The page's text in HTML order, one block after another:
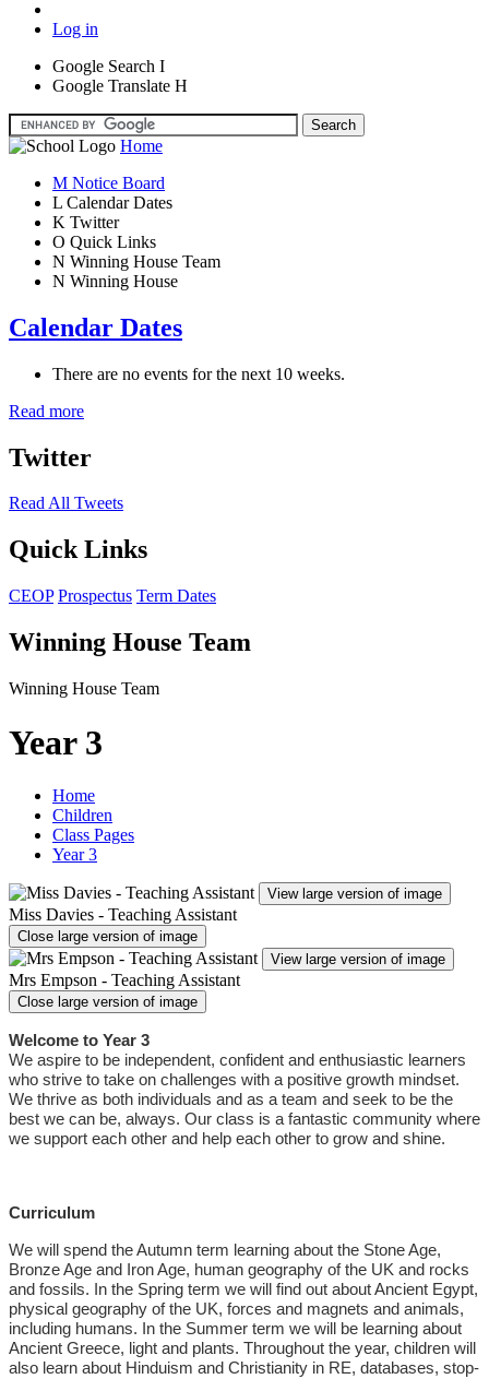
Log in
Google Search I
Google Translate H
Home
M Notice Board
L Calendar Dates
K Twitter
O Quick Links
N Winning House Team
N Winning House
Calendar Dates
There are no events for the next 10 weeks.
Read more
Twitter
Read All Tweets
Quick Links
CEOP Prospectus Term Dates
Winning House Team
Winning House Team
Year 3
Home
Children
Class Pages
Year 3
View large version of image
Miss Davies - Teaching Assistant
Close large version of image
View large version of image
Mrs Empson - Teaching Assistant
Close large version of image
Welcome to Year 3
We aspire to be independent, confident and enthusiastic learners
who strive to take on challenges with a positive growth mindset.
We thrive as both individuals and as a team and seek to be the
best we can be, always. Our class is a fantastic community where
we support each other and help each other to grow and shine.
Curriculum
We will spend the Autumn term learning about the Stone Age,
Bronze Age and Iron Age, human geography of the UK and rocks
and fossils. In the Spring term we will find out about Ancient Egypt,
physical geography of the UK, forces and magnets and animals,
including humans. In the Summer term we will be learning about
Ancient Greece, light and plants. Throughout the year, children will
also learn about Hinduism and Christianity in RE, databases, stop-